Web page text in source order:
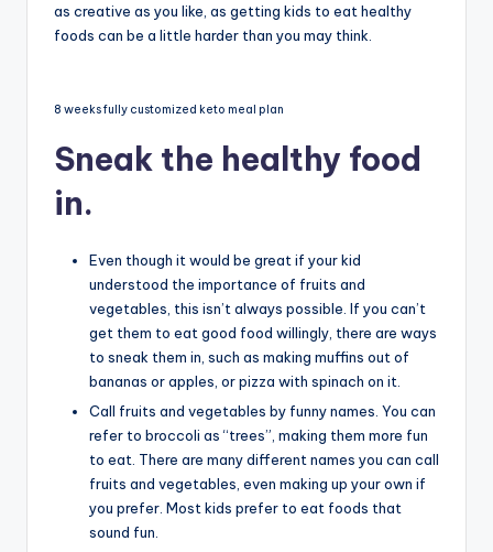
as creative as you like, as getting kids to eat healthy
foods can be a little harder than you may think.
8 weeks fully customized keto meal plan
Sneak the healthy food
in.
Even though it would be great if your kid
understood the importance of fruits and
vegetables, this isn’t always possible. If you can’t
get them to eat good food willingly, there are ways
to sneak them in, such as making muffins out of
bananas or apples, or pizza with spinach on it.
Call fruits and vegetables by funny names. You can
refer to broccoli as “trees”, making them more fun
to eat. There are many different names you can call
fruits and vegetables, even making up your own if
you prefer. Most kids prefer to eat foods that
sound fun.